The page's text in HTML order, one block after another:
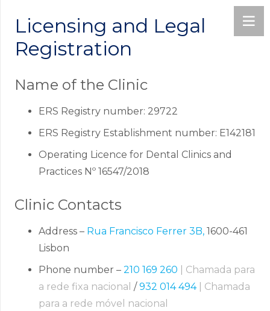
Licensing and Legal
Registration
Name of the Clinic
ERS Registry number: 29722
ERS Registry Establishment number: E142181
Operating Licence for Dental Clinics and
Practices Nº 16547/2018
Clinic Contacts
Address – Rua Francisco Ferrer 3B, 1600-461
Lisbon
Phone number – 210 169 260 | Chamada para
a rede fixa nacional / 932 014 494| Chamada
para a rede móvel nacional